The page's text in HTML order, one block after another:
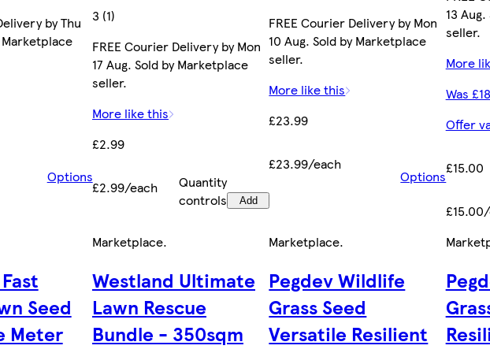
by Thu
Marketplace
Options
3 (1)
FREE Courier Delivery by Mon
17 Aug. Sold by Marketplace
seller.
More like this
£2.99
£2.99/each
Quantity
controls
Add
FREE Courier Delivery by Mon
10 Aug. Sold by Marketplace
seller.
More like this
£23.99
£23.99/each
Options
13
seller.
More
Was
Offer
£15.00
Seed
Meter
Marketplace.
Westland Ultimate
Lawn Rescue
Bundle - 350sqm
Marketplace.
Pegdev Wildlife
Grass Seed
Versatile Resilient